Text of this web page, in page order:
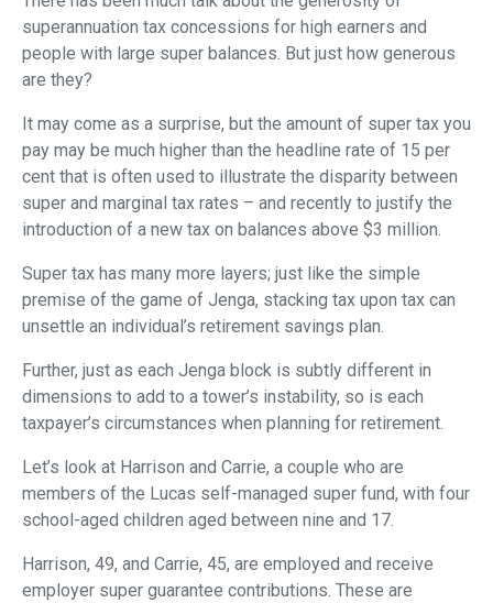
superannuation tax concessions for high earners and
people with large super balances. But just how generous
are they?
It may come as a surprise, but the amount of super tax you
pay may be much higher than the headline rate of 15 per
cent that is often used to illustrate the disparity between
super and marginal tax rates – and recently to justify the
introduction of a new tax on balances above $3 million.
Super tax has many more layers; just like the simple
premise of the game of Jenga, stacking tax upon tax can
unsettle an individual’s retirement savings plan.
Further, just as each Jenga block is subtly different in
dimensions to add to a tower’s instability, so is each
taxpayer’s circumstances when planning for retirement.
Let’s look at Harrison and Carrie, a couple who are
members of the Lucas self-managed super fund, with four
school-aged children aged between nine and 17.
Harrison, 49, and Carrie, 45, are employed and receive
employer super guarantee contributions. These are